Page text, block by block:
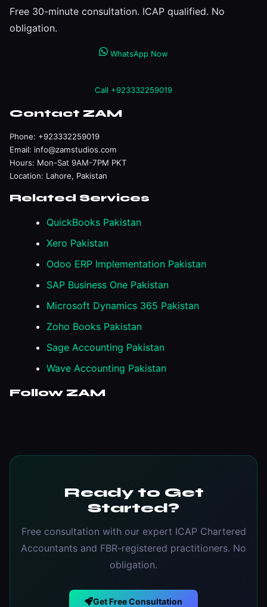
Free 30-minute consultation. ICAP qualified. No
obligation.
WhatsApp Now
Call +923332259019
Contact ZAM
Phone: +923332259019
Email: info@zamstudios.com
Hours: Mon-Sat 9AM-7PM PKT
Location: Lahore, Pakistan
Related Services
QuickBooks Pakistan
Xero Pakistan
Odoo ERP Implementation Pakistan
SAP Business One Pakistan
Microsoft Dynamics 365 Pakistan
Zoho Books Pakistan
Sage Accounting Pakistan
Wave Accounting Pakistan
Follow ZAM
Ready to Get
Started?
Free consultation with our expert ICAP Chartered
Accountants and FBR-registered practitioners. No
obligation.
Get Free Consultation